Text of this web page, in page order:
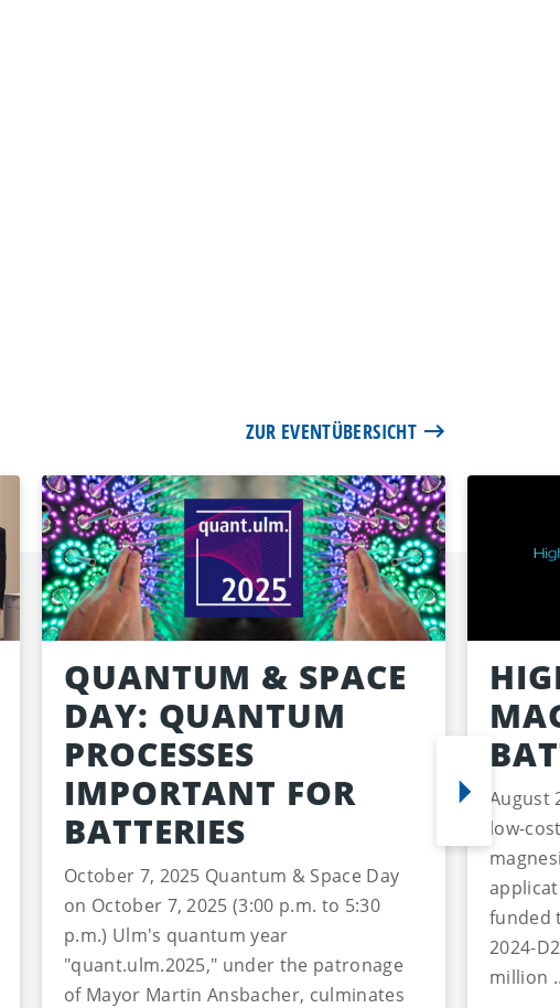
ZUR EVENTÜBERSICHT
QUANTUM & SPACE
DAY: QUANTUM
PROCESSES
IMPORTANT FOR
BATTERIES
October 7, 2025 Quantum & Space Day
on October 7, 2025 (3:00 p.m. to 5:30
p.m.) Ulm's quantum year
"quant.ulm.2025," under the patronage
of Mayor Martin Ansbacher, culminates
August
low-
funded
2024-
million